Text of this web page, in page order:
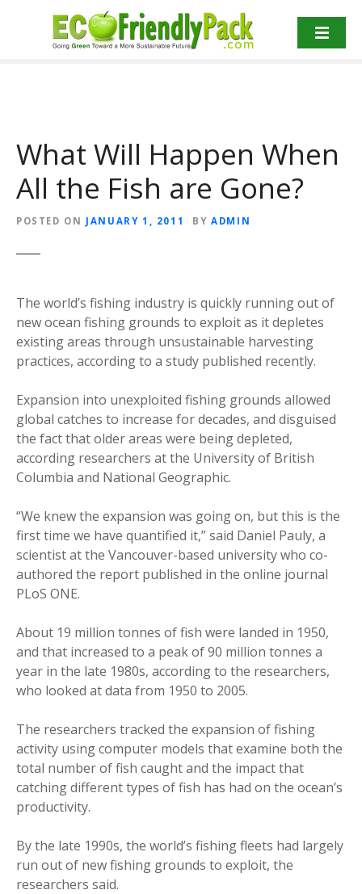
What Will Happen When
All the Fish are Gone?
POSTED ON JANUARY 1, 2011 BY ADMIN
The world’s fishing industry is quickly running out of
new ocean fishing grounds to exploit as it depletes
existing areas through unsustainable harvesting
practices, according to a study published recently.
Expansion into unexploited fishing grounds allowed
global catches to increase for decades, and disguised
the fact that older areas were being depleted,
according researchers at the University of British
Columbia and National Geographic.
“We knew the expansion was going on, but this is the
first time we have quantified it,” said Daniel Pauly, a
scientist at the Vancouver-based university who co-
authored the report published in the online journal
PLoS ONE.
About 19 million tonnes of fish were landed in 1950,
and that increased to a peak of 90 million tonnes a
year in the late 1980s, according to the researchers,
who looked at data from 1950 to 2005.
The researchers tracked the expansion of fishing
activity using computer models that examine both the
total number of fish caught and the impact that
catching different types of fish has had on the ocean’s
productivity.
By the late 1990s, the world’s fishing fleets had largely
run out of new fishing grounds to exploit, the
researchers said.